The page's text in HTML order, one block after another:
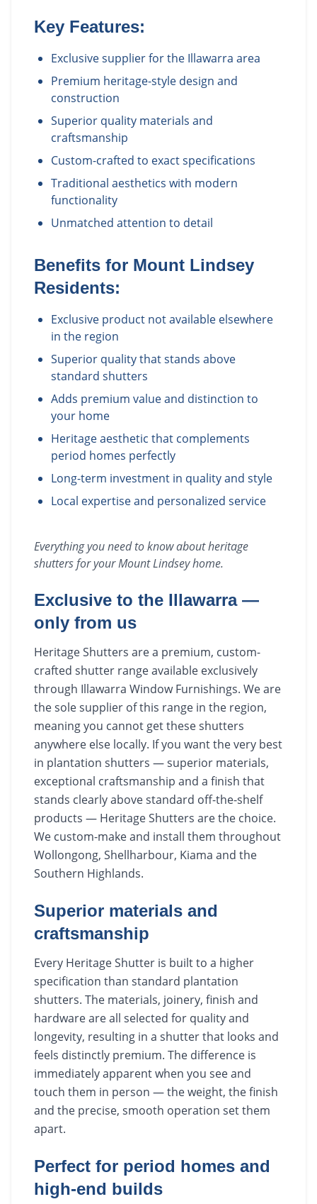
Key Features:
Exclusive supplier for the Illawarra area
Premium heritage-style design and
construction
Superior quality materials and
craftsmanship
Custom-crafted to exact specifications
Traditional aesthetics with modern
functionality
Unmatched attention to detail
Benefits for Mount Lindsey
Residents:
Exclusive product not available elsewhere
in the region
Superior quality that stands above
standard shutters
Adds premium value and distinction to
your home
Heritage aesthetic that complements
period homes perfectly
Long-term investment in quality and style
Local expertise and personalized service
Everything you need to know aboutheritage
shuttersfor yourMount Lindseyhome.
Exclusive to the Illawarra —
only from us
Heritage Shutters are a premium, custom-
crafted shutter range available exclusively
through Illawarra Window Furnishings. We are
the sole supplier of this range in the region,
meaning you cannot get these shutters
anywhere else locally. If you want the very best
in plantation shutters — superior materials,
exceptional craftsmanship and a finish that
stands clearly above standard off-the-shelf
products — Heritage Shutters are the choice.
We custom-make and install them throughout
Wollongong, Shellharbour, Kiama and the
Southern Highlands.
Superior materials and
craftsmanship
Every Heritage Shutter is built to a higher
specification than standard plantation
shutters. The materials, joinery, finish and
hardware are all selected for quality and
longevity, resulting in a shutter that looks and
feels distinctly premium. The difference is
immediately apparent when you see and
touch them in person — the weight, the finish
and the precise, smooth operation set them
apart.
Perfect for period homes and
high-end builds